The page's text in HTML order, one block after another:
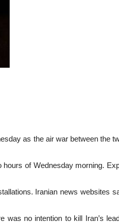
as the air war between the
of Wednesday morning.
Iranian news websites
no intention to kill Iran’s